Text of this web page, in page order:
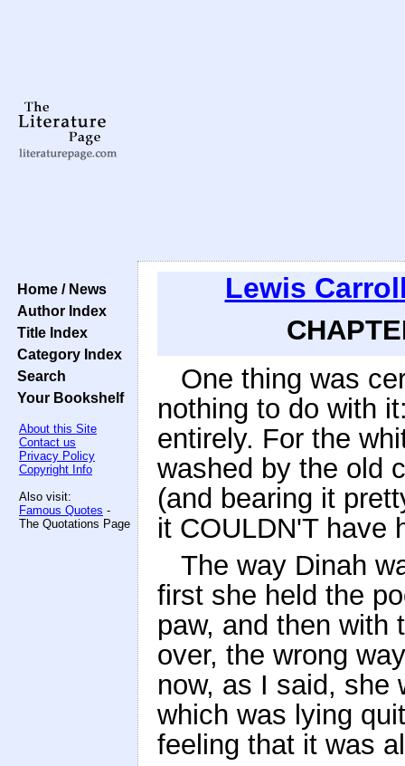
Home / News
Author Index
Title Index
Category Index
Search
Your Bookshelf
About this Site
Contact us
Privacy Policy
Copyright Info
Also visit:
Famous Quotes -
The Quotations Page
Lewis
One thing was
nothing to do with
entirely. For the
washed by the old
(and bearing it
it COULDN'T have
The way Dinah
first she held the
paw, and then with
over, the wrong
now, as I said, she
which was lying
feeling that it was